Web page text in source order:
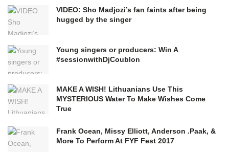
VIDEO: Sho Madjozi’s fan faints after being
hugged by the singer
Young singers or producers: Win A
#sessionwithDjCoublon
MAKE A WISH! Lithuanians Use This
MYSTERIOUS Water To Make Wishes Come
True
Frank Ocean, Missy Elliott, Anderson .Paak, &
More To Perform At FYF Fest 2017